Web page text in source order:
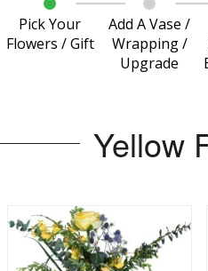
Pick Your
Flowers / Gift
Add A Vase /
Wrapping /
Upgrade
Yellow